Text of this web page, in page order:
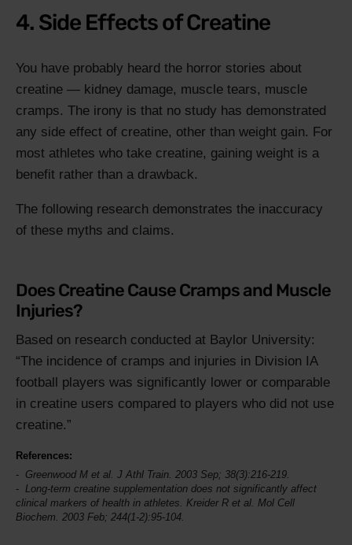
4. Side Effects of Creatine
You have probably heard the horror stories about
creatine — kidney damage, muscle tears, muscle
cramps. The irony is that no study has demonstrated
any side effect of creatine, other than weight gain. For
most athletes who take creatine, gaining weight is a
benefit rather than a drawback.
The following research demonstrates the inaccuracy
of these myths and claims.
Does Creatine Cause Cramps and Muscle
Injuries?
Based on research conducted at Baylor University:
The incidence of cramps and injuries in Division IA
football players was significantly lower or comparable
in creatine users compared to players who did not use
creatine.
References:
Greenwood M et al. J Athl Train. 2003 Sep; 38(3):216-219.
Long-term creatine supplementation does not significantly affect
clinical markers of health in athletes. Kreider R et al. Mol Cell
Biochem. 2003 Feb; 244(1-2):95-104.